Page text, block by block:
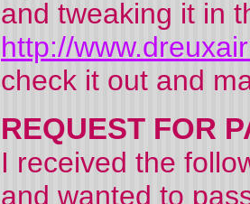
and tweaking it in
http://
check it out and
REQUEST FOR
I received the
and wanted to